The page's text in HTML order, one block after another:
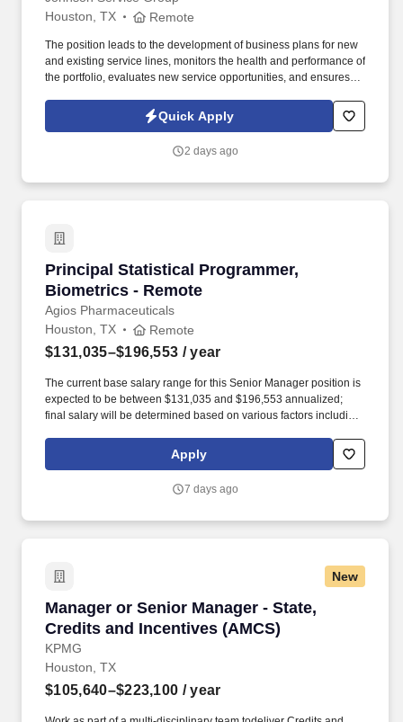
Houston, TX Remote
The position leads to the development of business plans for new
and existing service lines, monitors the health and performance of
the portfolio, evaluates new service opportunities, and ensures
engineering planning processes. Prioritizes and plans work
activities, organizes personal and project timelines and
Quick Apply
2 days ago
Principal Statistical Programmer,
Biometrics - Remote
Agios Pharmaceuticals
Principal Statistical Programmer, Biometrics -
Houston, TX Remote
$131,035–$196,553 / year
The current base salary range for this Senior Manager position is
expected to be between $131,035 and $196,553 annualized;
final salary will be determined based on various factors including,
skills and proficiency, degree/education, and internal
comparators. Our team’s proven track record of executional
enables us to develop innovative medicines that reflect the
Apply
7 days ago
New
Manager or Senior Manager - State,
Credits and Incentives (AMCS)
KPMG
Manager or Senior Manager - State, Credits
Houston, TX
$105,640–$223,100 / year